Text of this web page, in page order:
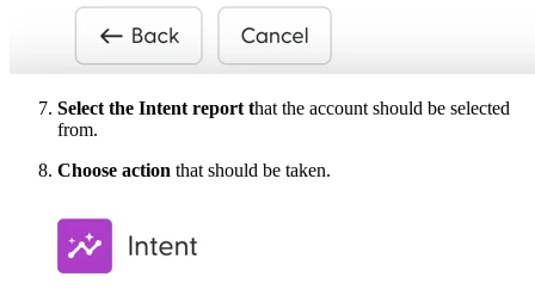
Select the Intent report that the account should be selected
from.
Choose action that should be taken.